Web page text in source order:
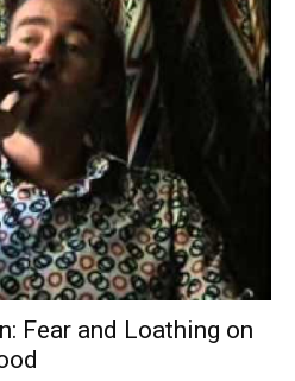
Fear and Loathing on